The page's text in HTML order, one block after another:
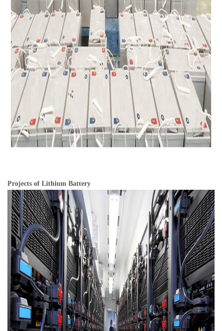
Projects of Lithium Battery